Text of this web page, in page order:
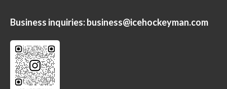
Business inquiries:business@icehockeyman.com